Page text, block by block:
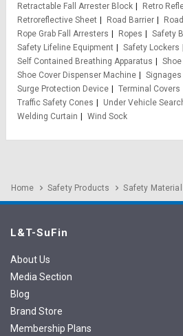
Retractable Fall Arrester Block
Retro
Retroreflective Sheet
Road Barrier
Rope Grab Fall Arresters
Ropes
Safety
Safety Lifeline Equipment
Safety Lockers
Self Contained Breathing Apparatus
Shoe Cover Dispenser Machine
Signages
Surge Protection Device
Terminal Covers
Traffic Safety Cones
Under Vehicle
Welding Curtain
Wind Sock
Home Safety Products Safety Material
L&T-SuFin
About Us
Media Section
Blog
Brand Store
Membership Plans